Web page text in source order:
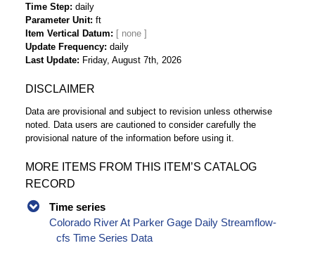
Time Step daily
Parameter Unit ft
Item Vertical Datum
Update Frequency daily
Last Update
Friday, August 7th, 2026
DISCLAIMER
Data are provisional and subject to revision unless otherwise
noted. Data users are cautioned to consider carefully the
provisional nature of the information before using it.
MORE ITEMS FROM THIS ITEM’S CATALOG
RECORD
Time series
Colorado River At Parker Gage Daily Streamflow-
cfs Time Series Data